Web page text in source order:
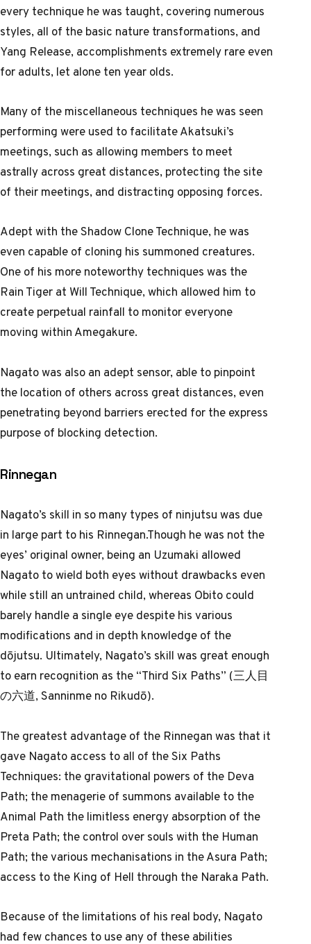
every technique he was taught, covering numerous
styles, all of the basic nature transformations, and
Yang Release, accomplishments extremely rare even
for adults, let alone ten year olds.
Many of the miscellaneous techniques he was seen
performing were used to facilitate Akatsuki’s
meetings, such as allowing members to meet
astrally across great distances, protecting the site
of their meetings, and distracting opposing forces.
Adept with the Shadow Clone Technique, he was
even capable of cloning his summoned creatures.
One of his more noteworthy techniques was the
Rain Tiger at Will Technique, which allowed him to
create perpetual rainfall to monitor everyone
moving within Amegakure.
Nagato was also an adept sensor, able to pinpoint
the location of others across great distances, even
penetrating beyond barriers erected for the express
purpose of blocking detection.
Rinnegan
Nagato’s skill in so many types of ninjutsu was due
in large part to his Rinnegan.Though he was not the
eyes’ original owner, being an Uzumaki allowed
Nagato to wield both eyes without drawbacks even
while still an untrained child, whereas Obito could
barely handle a single eye despite his various
modifications and in depth knowledge of the
dōjutsu. Ultimately, Nagato’s skill was great enough
to earn recognition as the “Third Six Paths” (三人目
の六道, Sanninme no Rikudō).
The greatest advantage of the Rinnegan was that it
gave Nagato access to all of the Six Paths
Techniques: the gravitational powers of the Deva
Path; the menagerie of summons available to the
Animal Path the limitless energy absorption of the
Preta Path; the control over souls with the Human
Path; the various mechanisations in the Asura Path;
access to the King of Hell through the Naraka Path.
Because of the limitations of his real body, Nagato
had few chances to use any of these abilities